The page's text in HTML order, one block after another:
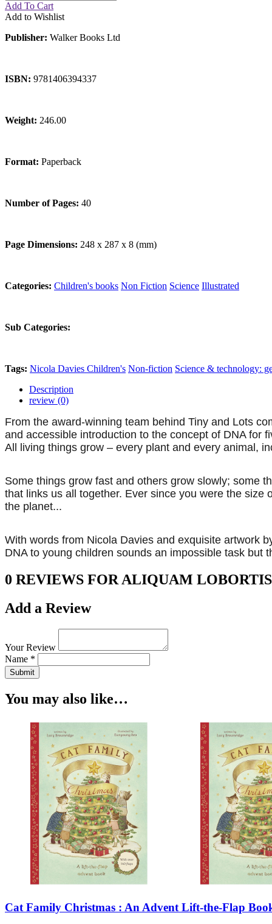
Add To Cart
Add to Wishlist
Publisher: Walker Books Ltd
ISBN: 9781406394337
Weight: 246.00
Format: Paperback
Number of Pages: 40
Page Dimensions: 248 x 287 x 8 (mm)
Categories: Children's books Non Fiction Science Illustrated
Sub Categories:
Tags: Nicola Davies Children's Non-fiction Science & technology:
Description
review (0)
From the award-winning team behind Tiny and Lots
and accessible introduction to the concept of DNA for
All living things grow – every plant and every animal,
Some things grow fast and others grow slowly; some
that links us all together. Ever since you were the
the planet...
With words from Nicola Davies and exquisite artwork
DNA to young children sounds an impossible task but
0 REVIEWS FOR ALIQUAM LOBORTIS
Add a Review
Your Review
Name *
Submit
You may also like…
Cat Family Christmas : An Advent Lift-the-Flap